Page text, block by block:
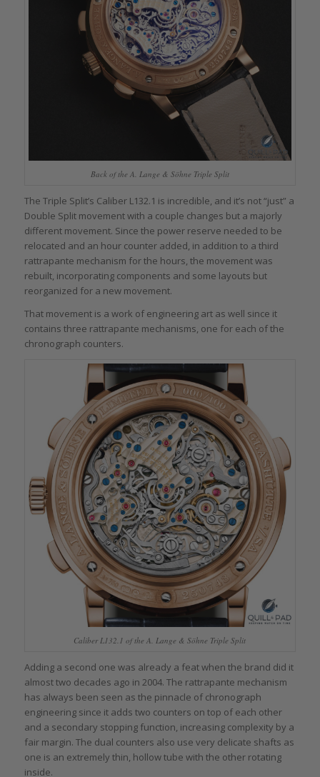
Back of the A. Lange & Söhne Triple Split
The Triple Split’s Caliber L132.1 is incredible, and it’s not “just” a
Double Split movement with a couple changes but a majorly
different movement. Since the power reserve needed to be
relocated and an hour counter added, in addition to a third
rattrapante mechanism for the hours, the movement was
rebuilt, incorporating components and some layouts but
reorganized for a new movement.
That movement is a work of engineering art as well since it
contains three rattrapante mechanisms, one for each of the
chronograph counters.
Caliber L132.1 of the A. Lange & Söhne Triple Split
Adding a second one was already a feat when the brand did it
almost two decades ago in 2004. The rattrapante mechanism
has always been seen as the pinnacle of chronograph
engineering since it adds two counters on top of each other
and a secondary stopping function, increasing complexity by a
fair margin. The dual counters also use very delicate shafts as
one is an extremely thin, hollow tube with the other rotating
inside.